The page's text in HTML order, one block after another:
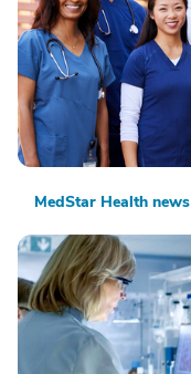
MedStar Health news